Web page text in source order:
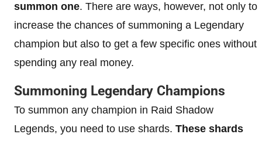
summon one. There are ways, however, not only to
increase the chances of summoning a Legendary
champion but also to get a few specific ones without
spending any real money.
Summoning Legendary Champions
To summon any champion in Raid Shadow
Legends, you need to use shards. These shards